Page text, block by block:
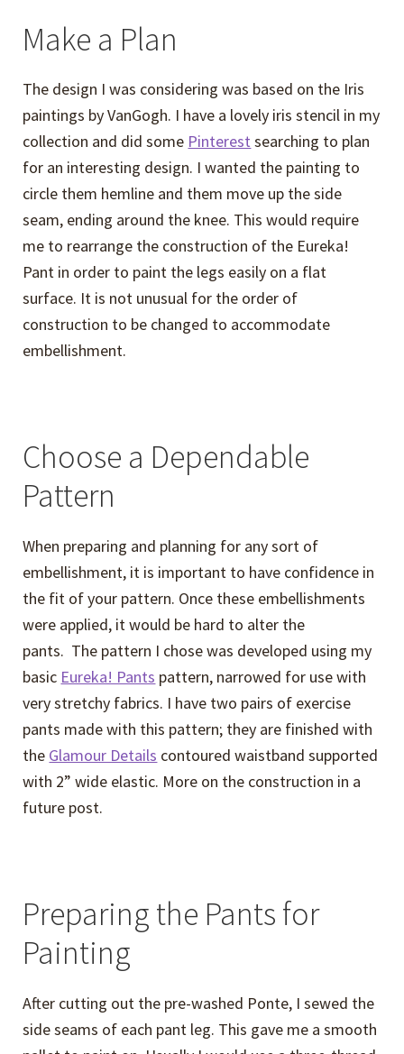
Make a Plan
The design I was considering was based on the Iris
paintings by VanGogh. I have a lovely iris stencil in my
collection and did some Pinterest searching to plan
for an interesting design. I wanted the painting to
circle them hemline and them move up the side
seam, ending around the knee. This would require
me to rearrange the construction of the Eureka!
Pant in order to paint the legs easily on a flat
surface. It is not unusual for the order of
construction to be changed to accommodate
embellishment.
Choose a Dependable
Pattern
When preparing and planning for any sort of
embellishment, it is important to have confidence in
the fit of your pattern. Once these embellishments
were applied, it would be hard to alter the
pants. The pattern I chose was developed using my
basic Eureka! Pants pattern, narrowed for use with
very stretchy fabrics. I have two pairs of exercise
pants made with this pattern; they are finished with
the Glamour Details contoured waistband supported
with 2” wide elastic. More on the construction in a
future post.
Preparing the Pants for
Painting
After cutting out the pre-washed Ponte, I sewed the
side seams of each pant leg. This gave me a smooth